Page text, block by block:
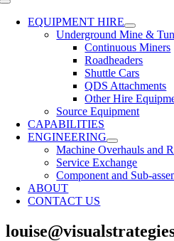
Toggle
NavigationEQUIPMENT HIRE
Underground Mine &
Continuous Miners
Roadheaders
Shuttle Cars
QDS Attachments
Other Hire
Source Equipment
CAPABILITIES
ENGINEERING
Machine Overhauls and
Service Exchange
Component and Sub-
ABOUT
CONTACT US